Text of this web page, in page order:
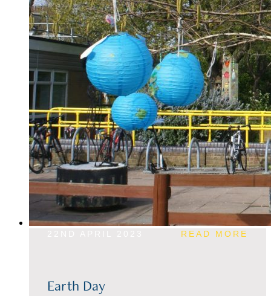
READ MORE
Earth Day